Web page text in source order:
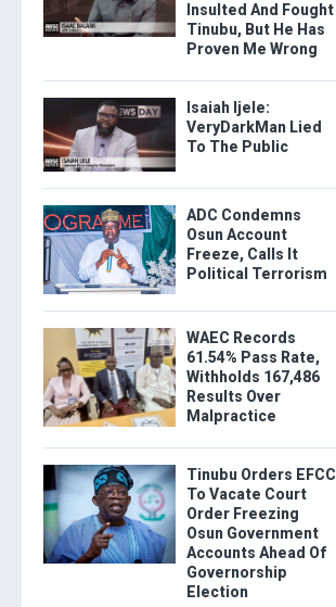
Insulted And Fought
Tinubu, But He Has
Proven Me Wrong
Isaiah Ijele:
VeryDarkMan Lied
To The Public
ADC Condemns
Osun Account
Freeze, Calls It
Political Terrorism
WAEC Records
61.54% Pass Rate,
Withholds 167,486
Results Over
Malpractice
Tinubu Orders EFCC
To Vacate Court
Order Freezing
Osun Government
Accounts Ahead Of
Governorship
Election